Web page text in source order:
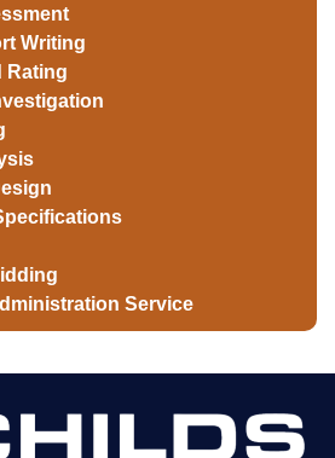
Writing
Rating
Service